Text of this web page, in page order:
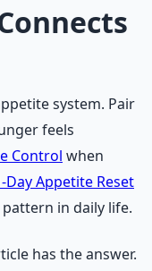
system. Pair
feels
Control when
Day Appetite Reset
in daily life.
has the answer.